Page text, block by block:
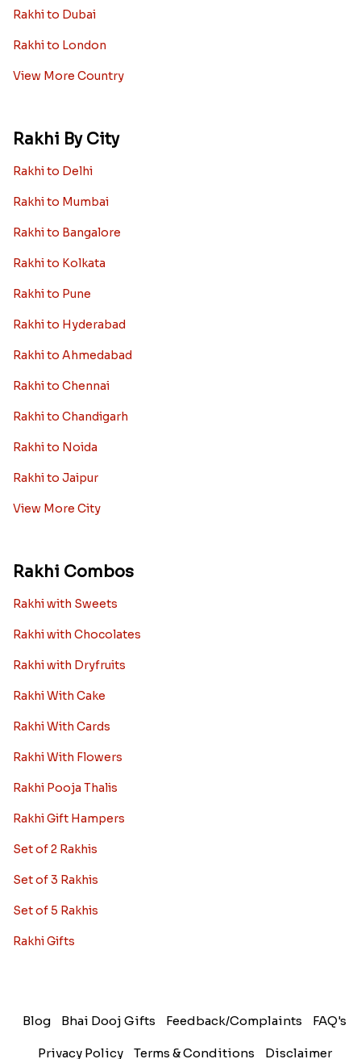
Rakhi to Dubai
Rakhi to London
View More Country
Rakhi By City
Rakhi to Delhi
Rakhi to Mumbai
Rakhi to Bangalore
Rakhi to Kolkata
Rakhi to Pune
Rakhi to Hyderabad
Rakhi to Ahmedabad
Rakhi to Chennai
Rakhi to Chandigarh
Rakhi to Noida
Rakhi to Jaipur
View More City
Rakhi Combos
Rakhi with Sweets
Rakhi with Chocolates
Rakhi with Dryfruits
Rakhi With Cake
Rakhi With Cards
Rakhi With Flowers
Rakhi Pooja Thalis
Rakhi Gift Hampers
Set of 2 Rakhis
Set of 3 Rakhis
Set of 5 Rakhis
Rakhi Gifts
Blog Bhai Dooj Gifts Feedback/Complaints FAQ's
Privacy Policy Terms & Conditions Disclaimer